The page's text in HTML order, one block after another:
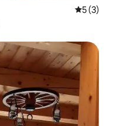
5 out of
5 (3)